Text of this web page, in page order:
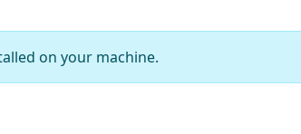
on your machine.